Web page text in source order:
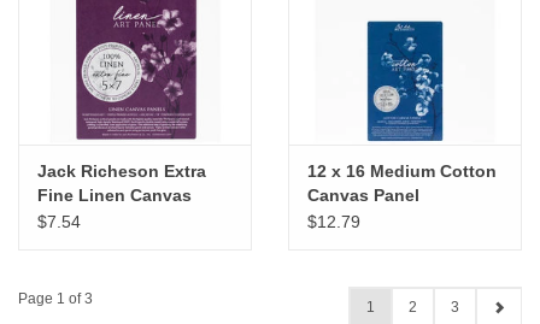
Jack Richeson Extra
Fine Linen Canvas
Panel, 5" x 7"
$7.54
12 x 16 Medium Cotton
Canvas Panel
$12.79
Page 1 of 3 1 2 3